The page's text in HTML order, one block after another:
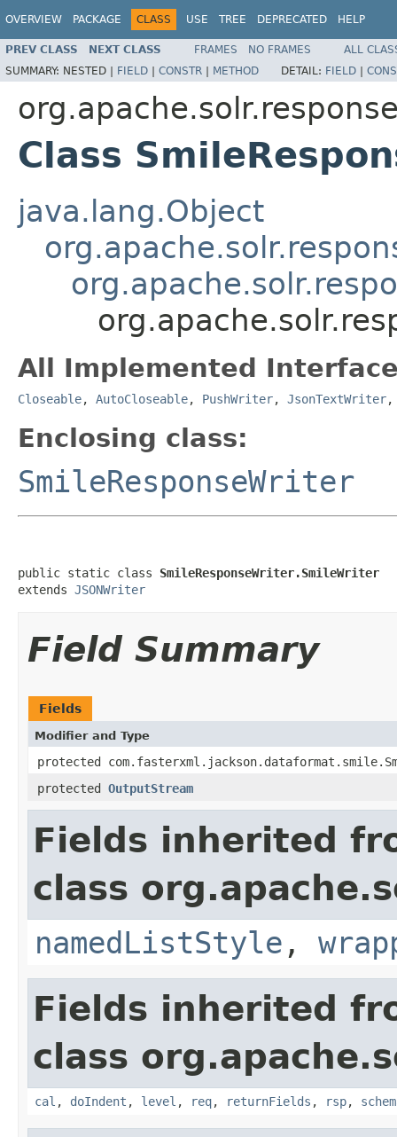
OVERVIEW PACKAGE CLASS USE TREE DEPRECATED HELP
PREV CLASS NEXT CLASS FRAMES NO FRAMES
ALL
SUMMARY: NESTED | FIELD | CONSTR | METHOD DETAIL: FIELD |
Class
java.lang.Object
All Implemented
Closeable, AutoCloseable, PushWriter, JsonTextWriter
Enclosing class:
SmileResponseWriter
public static class SmileResponseWriter.SmileWriter
extends JSONWriter
Field Summary
Fields
Modifier and Type
protected
protected OutputStream
Fields inherited
class
namedListStyle ,
Fields inherited
class
cal , doIndent , level , req, returnFields , rsp,